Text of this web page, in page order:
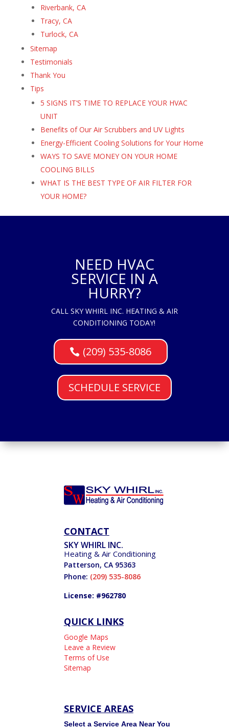
Riverbank, CA
Tracy, CA
Turlock, CA
Sitemap
Testimonials
Thank You
Tips
5 SIGNS IT’S TIME TO REPLACE YOUR HVAC
UNIT
Benefits of Our Air Scrubbers and UV Lights
Energy-Efficient Cooling Solutions for Your Home
WAYS TO SAVE MONEY ON YOUR HOME
COOLING BILLS
WHAT IS THE BEST TYPE OF AIR FILTER FOR
YOUR HOME?
NEED HVAC
SERVICE IN A
HURRY?
CALL SKY WHIRL INC. HEATING & AIR
CONDITIONING TODAY!
(209) 535-8086
SCHEDULE SERVICE
CONTACT
SKY WHIRL INC.
Heating & Air Conditioning
Patterson, CA 95363
Phone: (209) 535-8086
License: #962780
QUICK LINKS
Google Maps
Leave a Review
Terms of Use
Sitemap
SERVICE AREAS
Service
Select a Service Area Near You